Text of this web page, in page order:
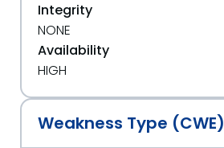
Integrity
NONE
Availability
HIGH
Weakness Type (CWE)